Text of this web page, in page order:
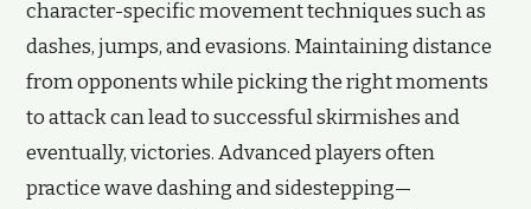
character-specific movement techniques such as
dashes, jumps, and evasions. Maintaining distance
from opponents while picking the right moments
to attack can lead to successful skirmishes and
eventually, victories. Advanced players often
practice wave dashing and sidestepping—